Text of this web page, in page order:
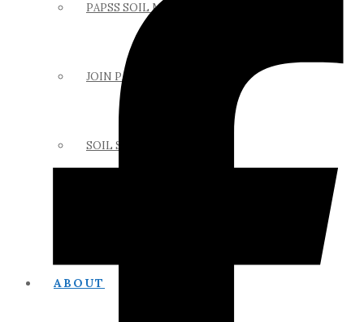
PAPSS SOIL MANUAL
JOIN PAPSS
SOIL SCIENCE LINKS
ABOUT